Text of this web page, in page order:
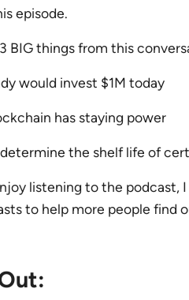
episode.
BIG things from this
would invest $1M today
has staying power
the shelf life of
listening to the podcast,
to help more people find